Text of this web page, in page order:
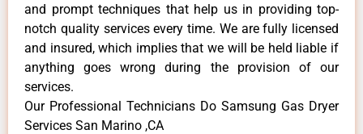
and prompt techniques that help us in providing top-
notch quality services every time. We are fully licensed
and insured, which implies that we will be held liable if
anything goes wrong during the provision of our
services.
Our Professional Technicians Do Samsung Gas Dryer
Services San Marino ,CA